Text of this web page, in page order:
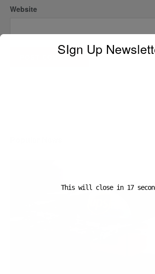
Website
SIgn Up
This will close in 16